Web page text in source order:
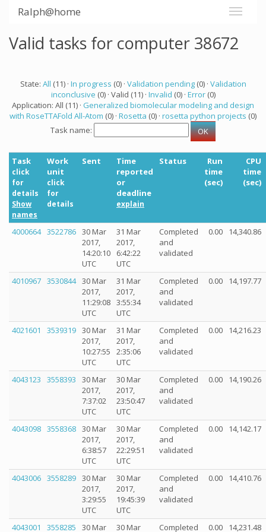
Ralph@home
Valid tasks for computer 38672
State: All (11) · In progress (0) · Validation pending(0) · Validation
inconclusive (0) · Valid (11) · Invalid (0) · Error(0)
Application: All (11) · Generalized biomolecular modeling and design
with RoseTTAFold All-Atom (0) · Rosetta (0) · rosetta python projects (0)
Task name:
Task
click
for
details
Show
names
Work
unit
click
for
details
Sent
Time
reported
or
deadline
explain
Status
Run
time
(sec)
CPU
time
(sec)
4000664 3522786 30 Mar
2017,
14:20:10
UTC
31 Mar
2017,
6:42:22
UTC
Completed
and
validated
0.00 14,340.86
4010967 3530844 30 Mar
2017,
11:29:08
UTC
31 Mar
2017,
3:55:34
UTC
Completed
and
validated
0.00 14,197.77
4021601 3539319 30 Mar
2017,
10:27:55
UTC
31 Mar
2017,
2:35:06
UTC
Completed
and
validated
0.00 14,216.23
4043123 3558393
30 Mar
2017,
7:37:02
UTC
30 Mar
2017,
23:50:47
UTC
Completed
and
validated
0.00 14,190.26
4043098 3558368 30 Mar
2017,
6:38:57
UTC
30 Mar
2017,
22:29:51
UTC
Completed
and
validated
0.00 14,142.17
4043006 3558289 30 Mar
2017,
3:29:55
UTC
30 Mar
2017,
19:45:39
UTC
Completed
and
validated
0.00 14,410.76
4043001 3558285 30 Mar 30 Mar Completed 0.00 14,231.48